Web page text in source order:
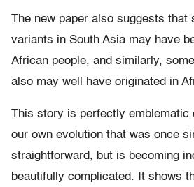
The new paper also suggests that
variants in South Asia may have
African people, and similarly,
also may well have originated in
This story is perfectly emblematic
our own evolution that was once
straightforward, but is becoming
beautifully complicated. It shows